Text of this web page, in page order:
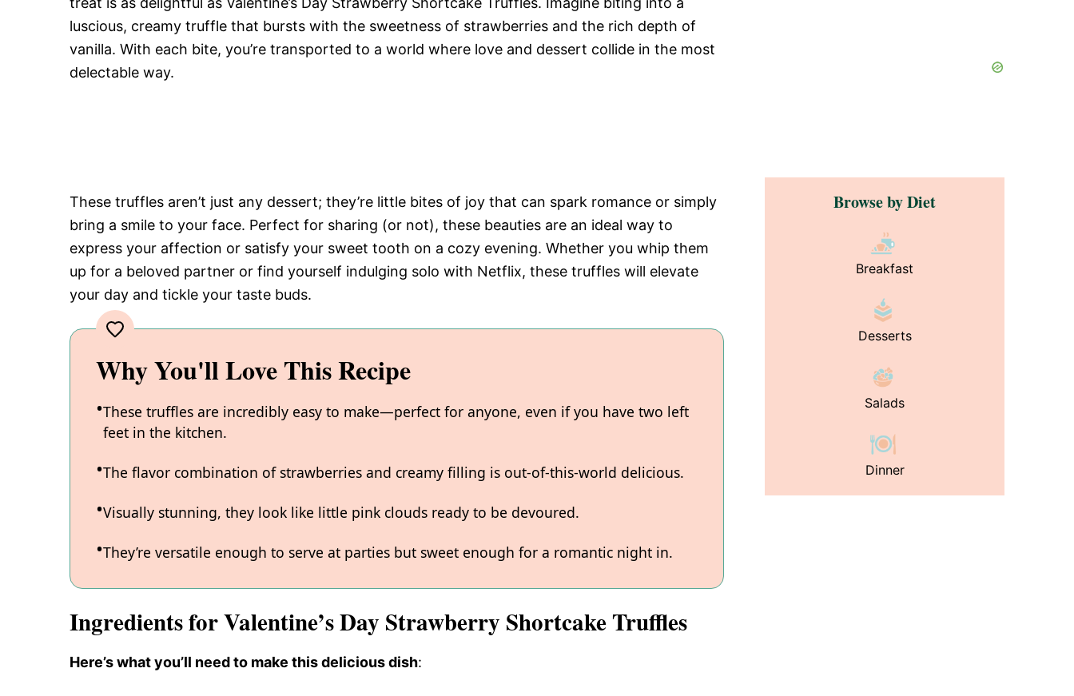
luscious, creamy truffle that bursts with the sweetness of strawberries and the rich depth of
vanilla. With each bite, you’re transported to a world where love and dessert collide in the most
delectable way.
These truffles aren’t just any dessert; they’re little bites of joy that can spark romance or simply
bring a smile to your face. Perfect for sharing (or not), these beauties are an ideal way to
express your affection or satisfy your sweet tooth on a cozy evening. Whether you whip them
up for a beloved partner or find yourself indulging solo with Netflix, these truffles will elevate
your day and tickle your taste buds.
Why You'll Love This Recipe
These truffles are incredibly easy to make—perfect for anyone, even if you have two left
feet in the kitchen.
The flavor combination of strawberries and creamy filling is out-of-this-world delicious.
Visually stunning, they look like little pink clouds ready to be devoured.
They’re versatile enough to serve at parties but sweet enough for a romantic night in.
Ingredients for Valentine’s Day Strawberry Shortcake Truffles
Here’s what you’ll need to make this delicious dish:
Browse by Diet
Breakfast
Desserts
Salads
Dinner